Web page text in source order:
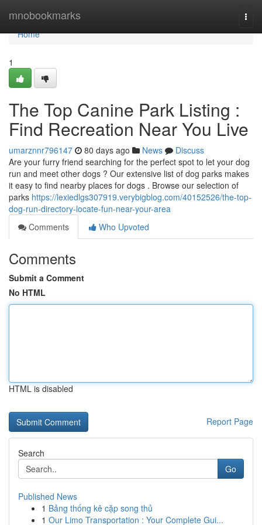
mnobookmarks
Home
Home
1
The Top Canine Park Listing :
Find Recreation Near You Live
umarznnr796147 80 days ago News
Discuss
Are your furry friend searching for the perfect spot to let your dog
run and meet other dogs ? Our extensive list of dog parks makes
it easy to find nearby places for dogs . Browse our selection of
parks https://lexiedlgs307919.verybigblog.com/40152526/the-top-
dog-run-directory-locate-fun-near-your-area
Comments
Who Upvoted
Comments
Submit a Comment
No HTML
HTML is disabled
Report Page
Search
Go
Published News
1 Bảng thống kê cặp song thủ
1 Our Limo Transportation : Your Complete Gui...